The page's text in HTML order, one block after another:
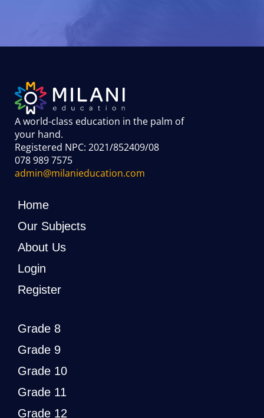
A world-class education in the palm of
your hand.
Registered NPC: 2021/852409/08
078 989 7575
admin@milanieducation.com
Home
Our Subjects
About Us
Login
Register
Grade 8
Grade 9
Grade 10
Grade 11
Grade 12